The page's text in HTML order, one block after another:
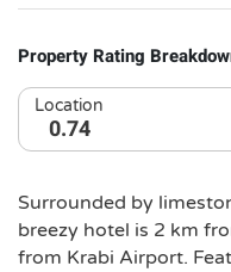
Property Rating
Location
0.74
Surrounded by
breezy hotel is 2 km
from Krabi Airport.